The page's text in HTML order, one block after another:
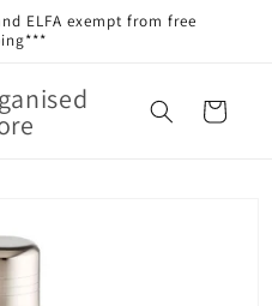
ELFA exempt from free
Cart